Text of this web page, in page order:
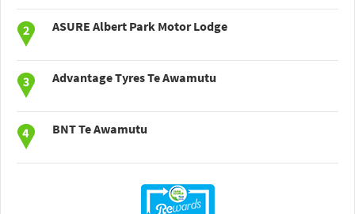
ASURE Albert Park Motor Lodge
Advantage Tyres Te Awamutu
BNT Te Awamutu